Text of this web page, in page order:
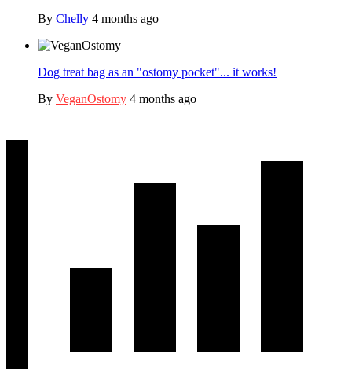
By Chelly 4 months ago
Dog treat bag as an "ostomy pocket"... it works!
By VeganOstomy 4 months ago